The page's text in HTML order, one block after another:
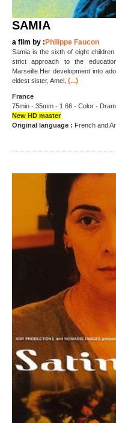
SAMIA
a film by : Philippe Faucon
Samia is the sixth of eight
strict approach to the
Marseille.Her development into
eldest sister, Amel, (...)
France
75min - 35mm - 1.66 - Color -
New HD master
Original language : French and